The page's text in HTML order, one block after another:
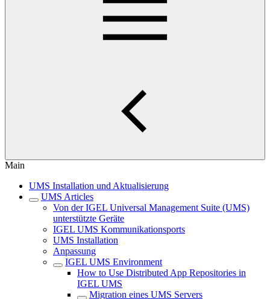
Main
UMS Installation und Aktualisierung
UMS Articles
Von der IGEL Universal Management Suite (UMS)
unterstützte Geräte
IGEL UMS Kommunikationsports
UMS Installation
Anpassung
IGEL UMS Environment
How to Use Distributed App Repositories in
IGEL UMS
Migration eines UMS Servers